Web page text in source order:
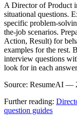
A Director of Product
situational questions.
specific problem-
the-job scenarios.
Action, Result) for
examples for the rest.
interview questions
look for in each
Source: ResumeAI —
Further reading:
question guides